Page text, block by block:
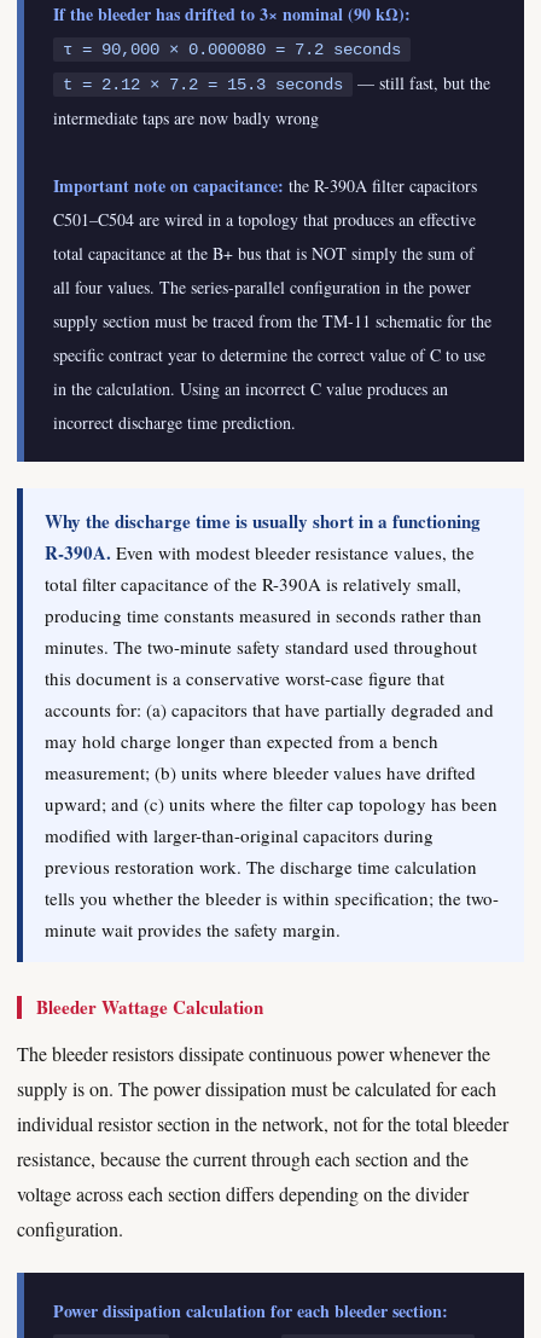
If the bleeder has drifted to 3× nominal (90 kΩ):
τ = 90,000 × 0.000080 = 7.2 seconds
t = 2.12 × 7.2 = 15.3 seconds
— still fast, but the
intermediate taps are now badly wrong
Important note on capacitance: the R-390A filter capacitors
C501–C504 are wired in a topology that produces an effective
total capacitance at the B+ bus that is NOT simply the sum of
all four values. The series-parallel configuration in the power
supply section must be traced from the TM-11 schematic for the
specific contract year to determine the correct value of C to use
in the calculation. Using an incorrect C value produces an
incorrect discharge time prediction.
Why the discharge time is usually short in a functioning
R-390A. Even with modest bleeder resistance values, the
total filter capacitance of the R-390A is relatively small,
producing time constants measured in seconds rather than
minutes. The two-minute safety standard used throughout
this document is a conservative worst-case figure that
accounts for: (a) capacitors that have partially degraded and
may hold charge longer than expected from a bench
measurement; (b) units where bleeder values have drifted
upward; and (c) units where the filter cap topology has been
modified with larger-than-original capacitors during
previous restoration work. The discharge time calculation
tells you whether the bleeder is within specification; the two-
minute wait provides the safety margin.
Bleeder Wattage Calculation
The bleeder resistors dissipate continuous power whenever the
supply is on. The power dissipation must be calculated for each
individual resistor section in the network, not for the total bleeder
resistance, because the current through each section and the
voltage across each section differs depending on the divider
configuration.
Power dissipation calculation for each bleeder section: